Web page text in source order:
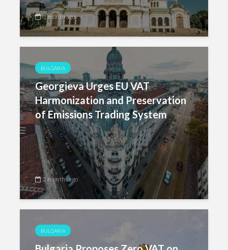
1 month ago
BULGARIA
Georgieva Urges EU VAT
Harmonization and Preservation
of Emissions Trading System
2 months ago
BULGARIA